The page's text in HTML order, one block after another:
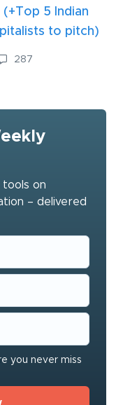
5 Indian
to pitch)
287
on
– delivered
you never miss